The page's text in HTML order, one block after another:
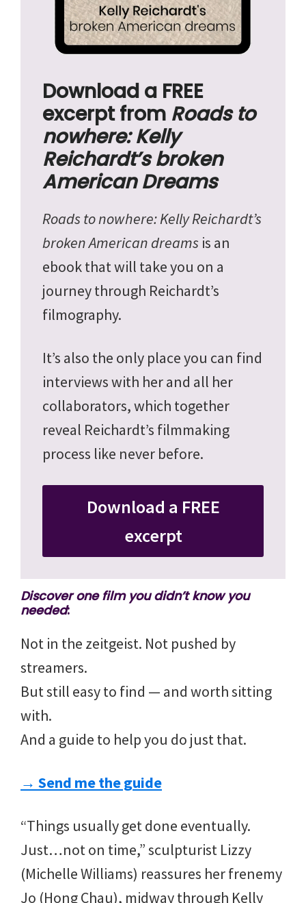
Download a FREE
excerpt from Roads to
nowhere: Kelly
Reichardt’s broken
American Dreams
Roads to nowhere: Kelly Reichardt’s
broken American dreams is an
ebook that will take you on a
journey through Reichardt’s
filmography.
It’s also the only place you can find
interviews with her and all her
collaborators, which together
reveal Reichardt’s filmmaking
process like never before.
Download a FREE
excerpt
Discover one film you didn’t know you
needed:
Not in the zeitgeist. Not pushed by
streamers.
But still easy to find — and worth sitting
with.
And a guide to help you do just that.
→ Send me the guide
“Things usually get done eventually.
Just…not on time,” sculpturist Lizzy
(Michelle Williams) reassures her frenemy
Jo (Hong Chau), midway through Kelly